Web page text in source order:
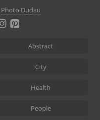
Photo Dudau
Abstract
City
Health
People